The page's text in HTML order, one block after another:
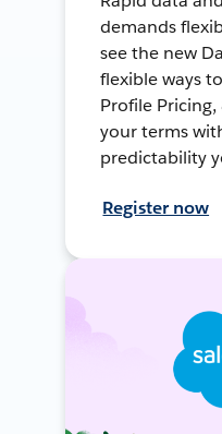
demands
see the new
flexible ways
Profile Pricing,
your terms
predictability
Register now